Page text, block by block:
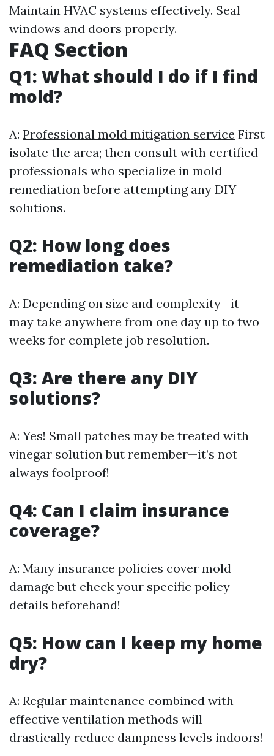
Maintain HVAC systems effectively. Seal
windows and doors properly.
FAQ Section
Q1: What should I do if I find
mold?
A: Professional mold mitigation service First
isolate the area; then consult with certified
professionals who specialize in mold
remediation before attempting any DIY
solutions.
Q2: How long does
remediation take?
A: Depending on size and complexity—it
may take anywhere from one day up to two
weeks for complete job resolution.
Q3: Are there any DIY
solutions?
A: Yes! Small patches may be treated with
vinegar solution but remember—it’s not
always foolproof!
Q4: Can I claim insurance
coverage?
A: Many insurance policies cover mold
damage but check your specific policy
details beforehand!
Q5: How can I keep my home
dry?
A: Regular maintenance combined with
effective ventilation methods will
drastically reduce dampness levels indoors!